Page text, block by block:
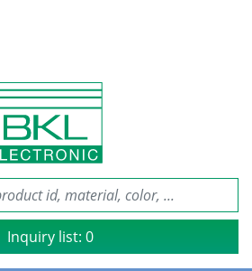
Inquiry list: 0